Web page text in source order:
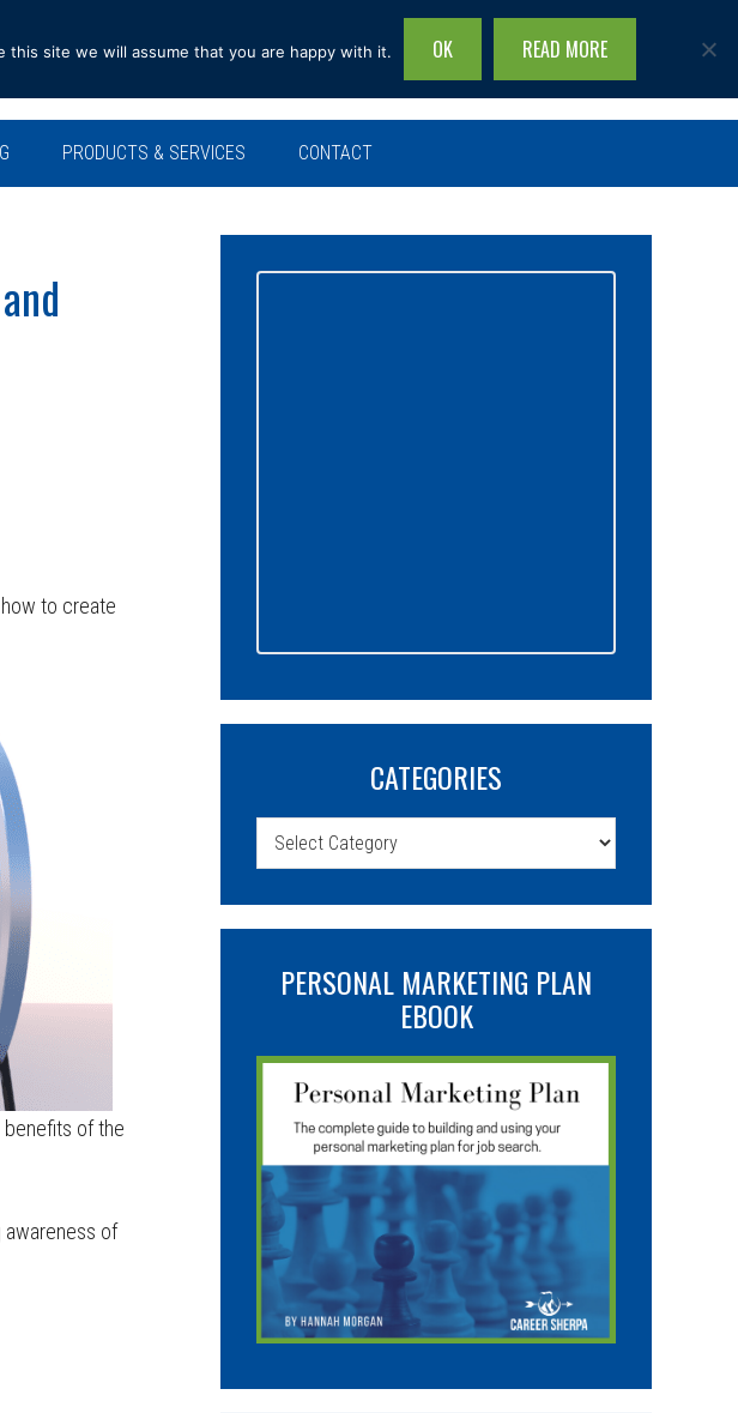
Search
site...
PRODUCTS & SERVICES CONTACT
to create
benefits of the
awareness of
CATEGORIES
Categories
PERSONAL MARKETING PLAN
EBOOK
site we will assume that you are happy with it. OK READ MORE